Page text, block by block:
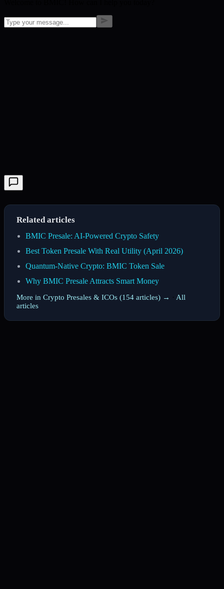
Related articles
BMIC Presale: AI-Powered Crypto Safety
Best Token Presale With Real Utility (April 2026)
Quantum-Native Crypto: BMIC Token Sale
Why BMIC Presale Attracts Smart Money
More in Crypto Presales & ICOs (154 articles) → · All
articles